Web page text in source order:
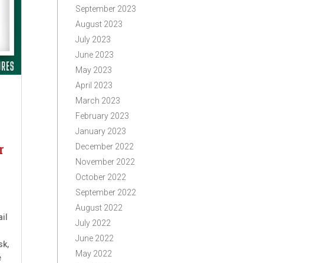
September 2023
August 2023
July 2023
June 2023
May 2023
April 2023
March 2023
February 2023
January 2023
December 2022
November 2022
October 2022
September 2022
August 2022
July 2022
June 2022
May 2022